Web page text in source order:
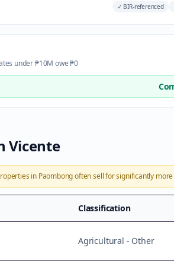
✓ BIR-referenced
under ₱10M owe ₱0
Vicente
in Paombongoften sell for significantly
Classification
Agricultural - Other